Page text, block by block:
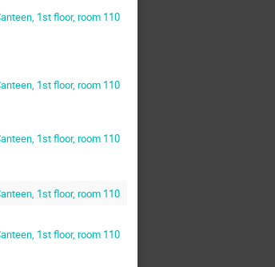
1st floor, room 110
1st floor, room 110
1st floor, room 110
1st floor, room 110
1st floor, room 110